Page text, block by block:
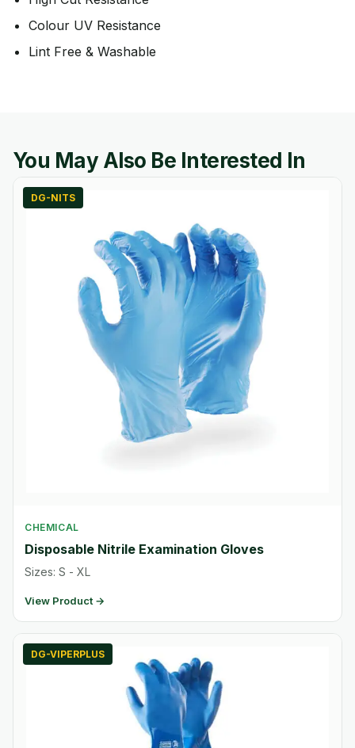
Colour UV Resistance
Lint Free & Washable
You May Also Be Interested In
DG-NITS
CHEMICAL
Disposable Nitrile Examination Gloves
Sizes: S - XL
View Product →
DG-VIPERPLUS